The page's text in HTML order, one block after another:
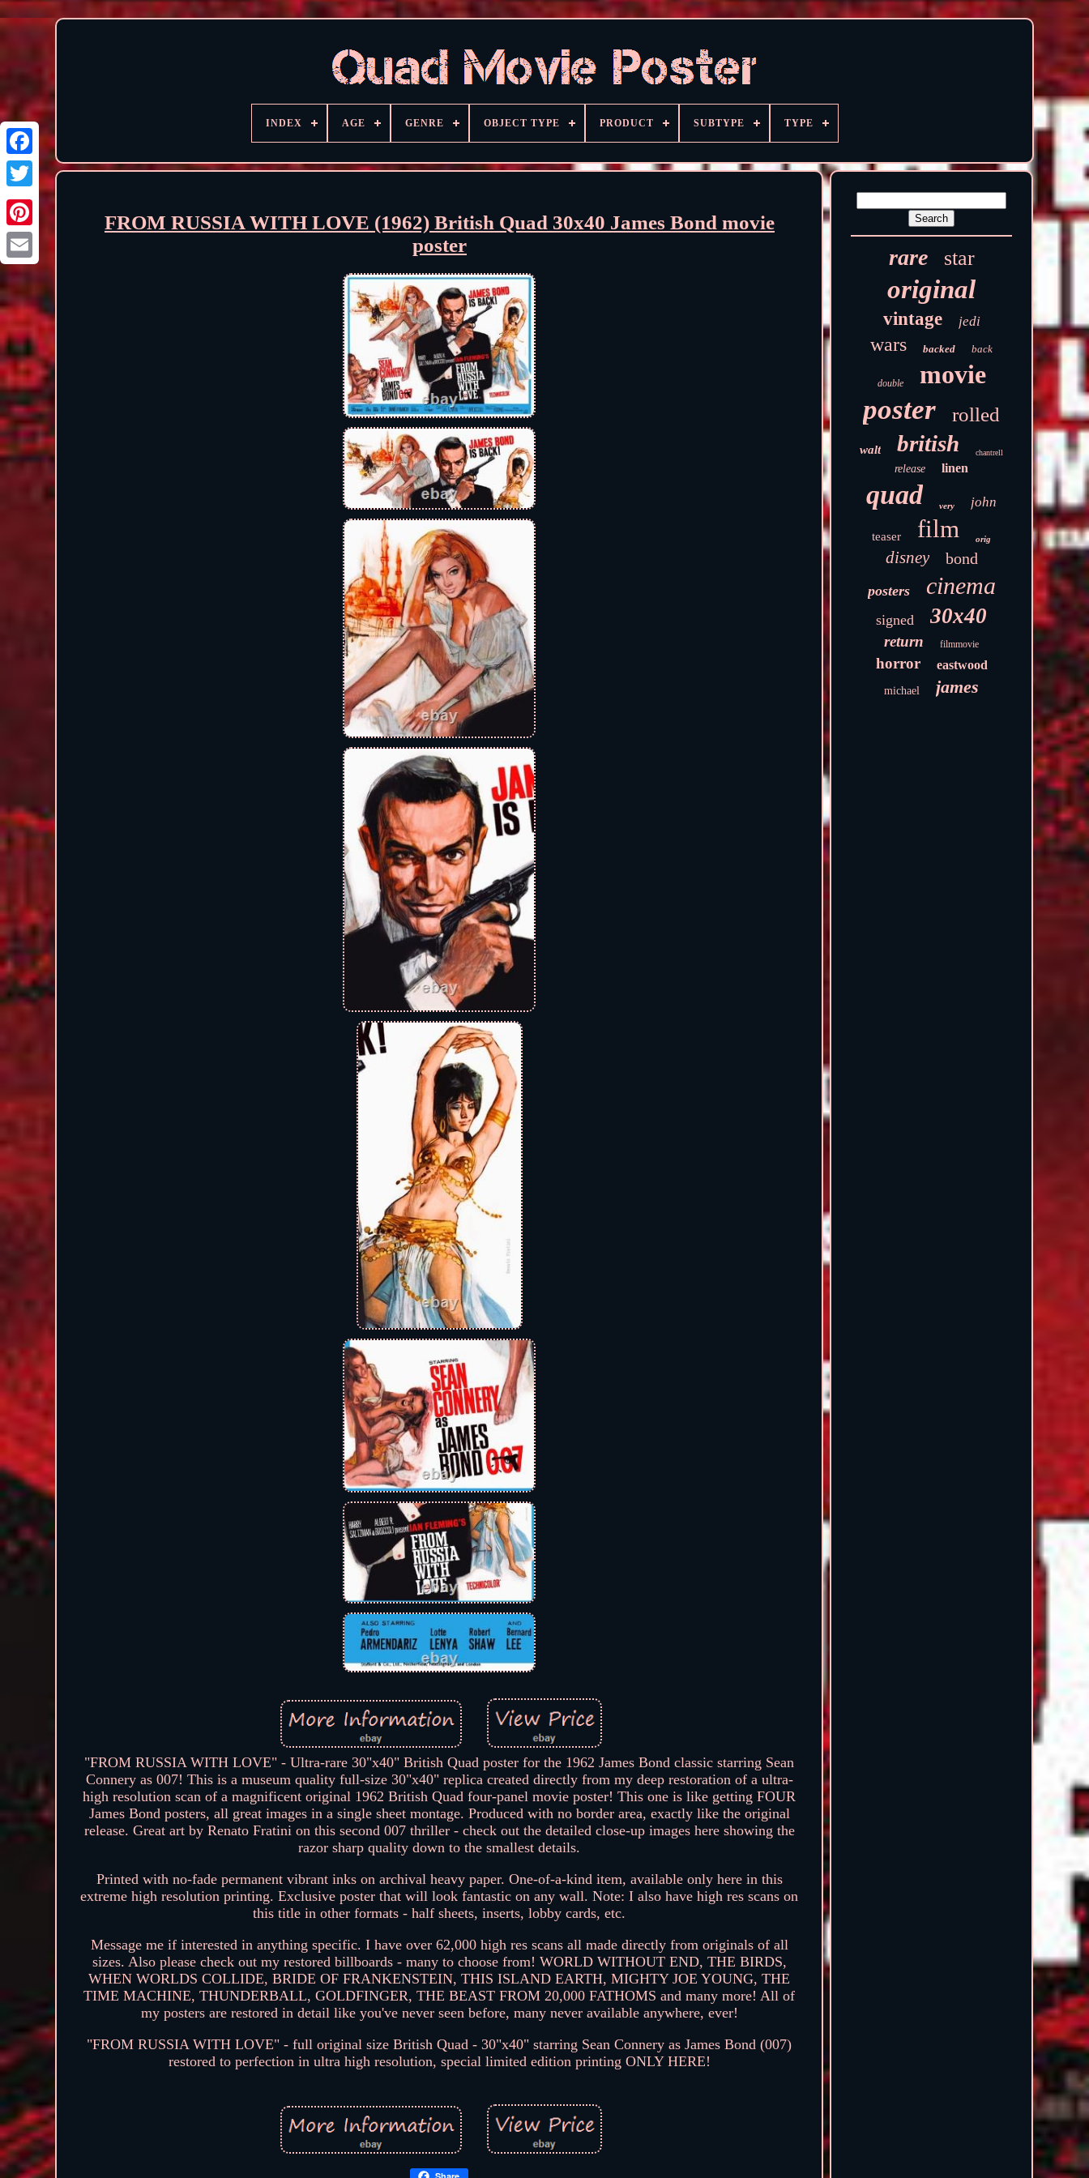
INDEX AGE GENRE OBJECT TYPE PRODUCT SUBTYPE TYPE
FROM RUSSIA WITH LOVE (1962) British Quad 30x40 James Bond movie
poster
"FROM RUSSIA WITH LOVE" - Ultra-rare 30"x40" British Quad poster for the 1962 James Bond classic starring Sean
Connery as 007! This is a museum quality full-size 30"x40" replica created directly from my deep restoration of a ultra-
high resolution scan of a magnificent original 1962 British Quad four-panel movie poster! This one is like getting FOUR
James Bond posters, all great images in a single sheet montage. Produced with no border area, exactly like the original
release. Great art by Renato Fratini on this second 007 thriller - check out the detailed close-up images here showing the
razor sharp quality down to the smallest details.
Printed with no-fade permanent vibrant inks on archival heavy paper. One-of-a-kind item, available only here in this
extreme high resolution printing. Exclusive poster that will look fantastic on any wall. Note: I also have high res scans on
this title in other formats - half sheets, inserts, lobby cards, etc.
Message me if interested in anything specific. I have over 62,000 high res scans all made directly from originals of all
sizes. Also please check out my restored billboards - many to choose from! WORLD WITHOUT END, THE BIRDS,
WHEN WORLDS COLLIDE, BRIDE OF FRANKENSTEIN, THIS ISLAND EARTH, MIGHTY JOE YOUNG, THE
TIME MACHINE, THUNDERBALL, GOLDFINGER, THE BEAST FROM 20,000 FATHOMS and many more! All of
my posters are restored in detail like you've never seen before, many never available anywhere, ever!
"FROM RUSSIA WITH LOVE" - full original size British Quad - 30"x40" starring Sean Connery as James Bond (007)
restored to perfection in ultra high resolution, special limited edition printing ONLY HERE!
rare star
original
vintage jedi
wars backed back
double movie
poster rolled
walt british chantrell
release linen
quad very john
teaser film orig
disney bond
posters cinema
signed 30x40
return filmmovie
horror eastwood
michael james